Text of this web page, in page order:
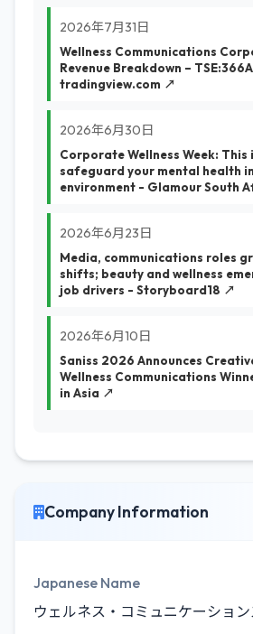
2026年7月31日
Wellness Communications
Revenue Breakdown –
tradingview.com ↗
2026年6月30日
Corporate Wellness Week: This
safeguard your mental health
environment - Glamour South
2026年6月23日
Media, communications roles
shifts; beauty and wellness
job drivers - Storyboard18 ↗
2026年6月10日
Saniss 2026 Announces
Wellness Communications
in Asia ↗
Company Information
Japanese Name
ウェルネス・コミュニケーショ